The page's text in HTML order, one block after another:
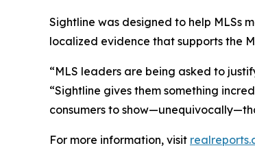
Sightline was designed to help MLSs
localized evidence that supports the
“MLS leaders are being asked to
“Sightline gives them something
consumers to
For more information, visit